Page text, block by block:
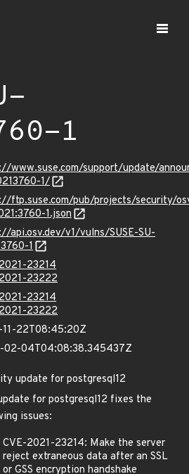
1
www.suse.com/support/update/
1/
ftp.suse.com/pub/projects/security/
1.json
api.osv.dev/v1/vulns/SUSE-SU-
1
23214
23222
23214
23222
11-22T08:45:20Z
02-04T04:08:38.345437Z
update for postgresql12
for postgresql12 fixes the
issues:
CVE-2021-23214: Make the server
reject extraneous data after an SSL
or GSS encryption handshake